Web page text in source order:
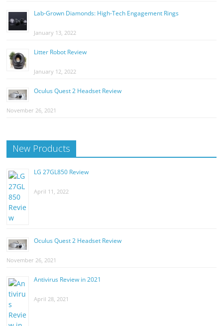
Lab-Grown Diamonds: High-Tech Engagement Rings
January 13, 2022
Litter Robot Review
January 12, 2022
Oculus Quest 2 Headset Review
November 26, 2021
New Products
LG 27GL850 Review
April 11, 2022
Oculus Quest 2 Headset Review
November 26, 2021
Antivirus Review in 2021
April 28, 2021